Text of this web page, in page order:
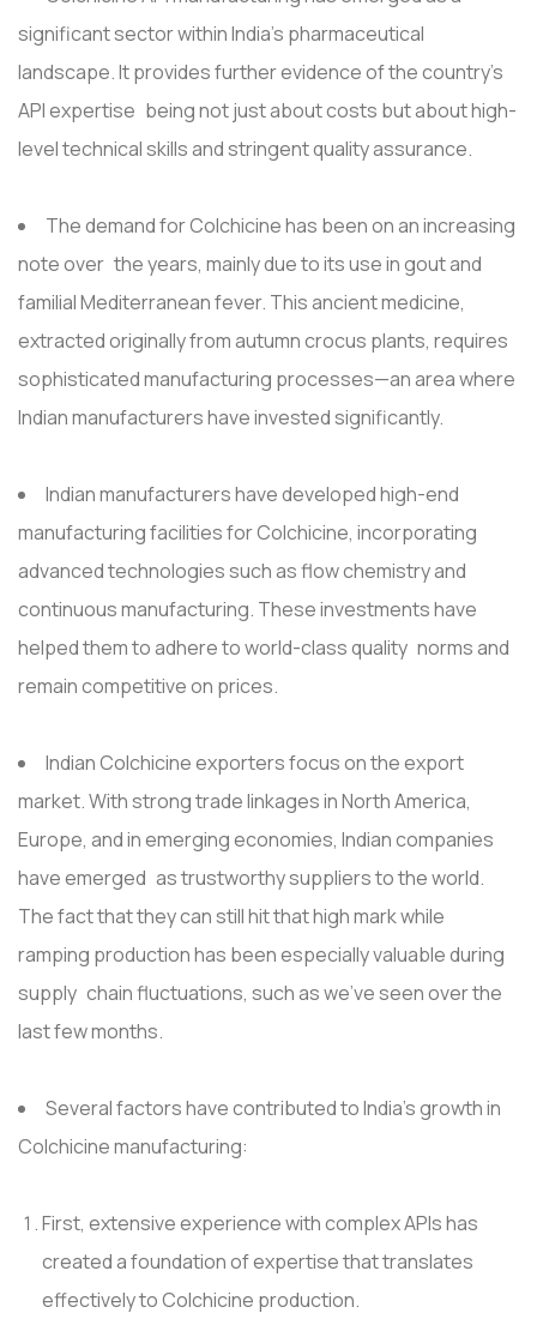
significant sector within India's pharmaceutical
landscape. It provides further evidence of the country’s
API expertise being not just about costs but about high-
level technical skills and stringent quality assurance.
The demand for Colchicine has been on an increasing
note over the years, mainly due to its use in gout and
familial Mediterranean fever. This ancient medicine,
extracted originally from autumn crocus plants, requires
sophisticated manufacturing processes—an area where
Indian manufacturers have invested significantly.
Indian manufacturers have developed high-end
manufacturing facilities for Colchicine, incorporating
advanced technologies such as flow chemistry and
continuous manufacturing. These investments have
helped them to adhere to world-class quality norms and
remain competitive on prices.
Indian Colchicine exporters focus on the export
market. With strong trade linkages in North America,
Europe, and in emerging economies, Indian companies
have emerged as trustworthy suppliers to the world.
The fact that they can still hit that high mark while
ramping production has been especially valuable during
supply chain fluctuations, such as we've seen over the
last few months.
Several factors have contributed to India's growth in
Colchicine manufacturing:
First, extensive experience with complex APIs has
created a foundation of expertise that translates
effectively to Colchicine production.